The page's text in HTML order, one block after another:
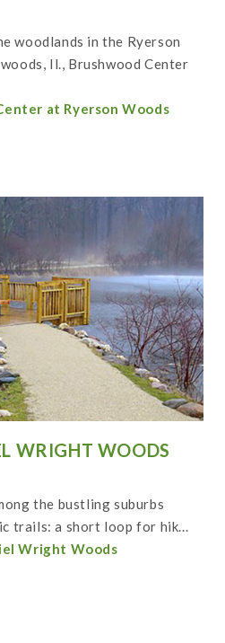
woodlands in the Ryerson
Il., Brushwood Center
at Ryerson Woods
WRIGHT WOODS
the bustling suburbs
trails: a short loop for hik...
Wright Woods